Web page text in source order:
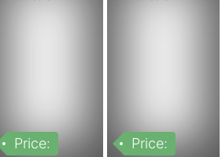
Price: Price: